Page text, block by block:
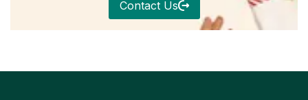
Contact Us